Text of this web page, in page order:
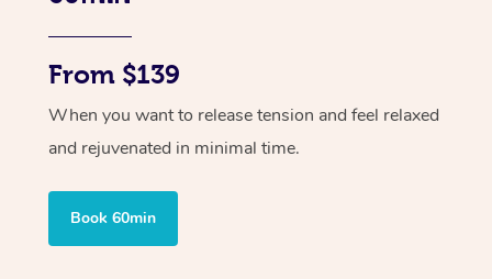
From $139
When you want to release tension and feel relaxed
and rejuvenated in minimal time.
Book 60min